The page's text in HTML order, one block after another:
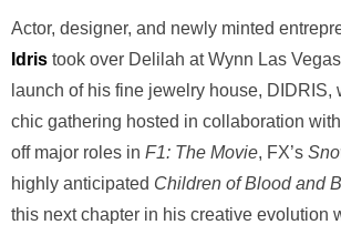
Actor, designer, and newly minted
Idris took over Delilah at Wynn Las
launch of his fine jewelry house, DIDRIS,
chic gathering hosted in collaboration
off major roles in F1: The Movie, FX’s
highly anticipated Children of Blood and
this next chapter in his creative evolution